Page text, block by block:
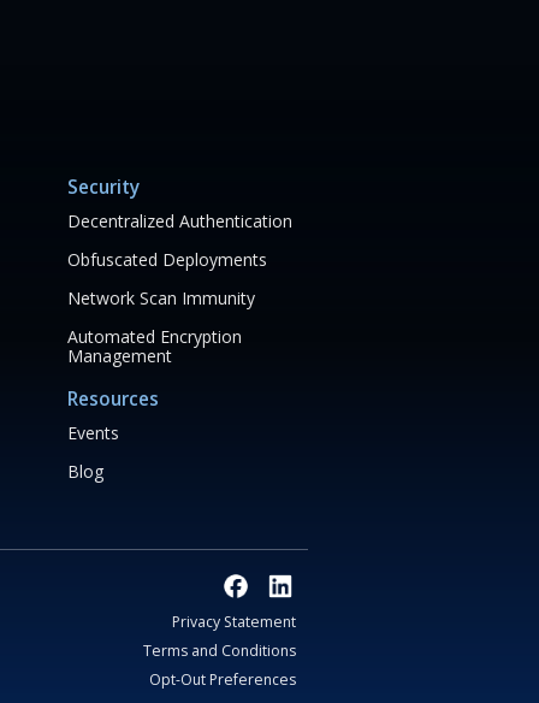
Security
Decentralized Authentication
Obfuscated Deployments
Network Scan Immunity
Automated Encryption
Management
Resources
Events
Blog
Privacy Statement
Terms and Conditions
Opt-Out Preferences